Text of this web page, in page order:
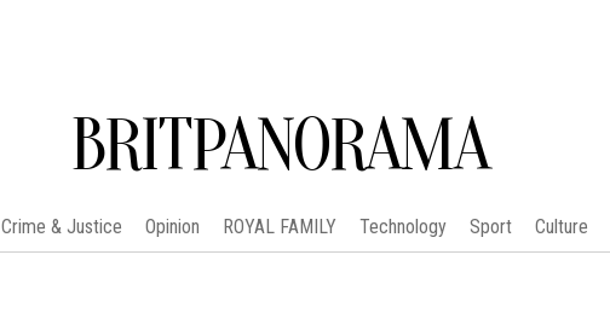
BRITPANORAMA
Crime & Justice Opinion ROYAL FAMILY Technology Sport Culture